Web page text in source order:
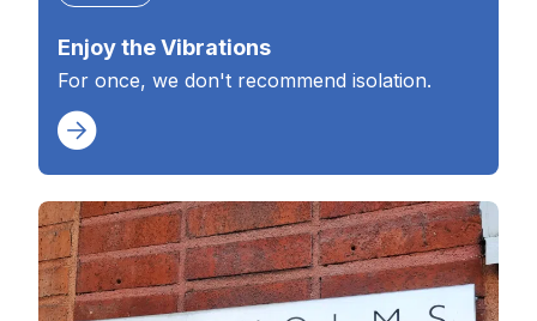
Enjoy the Vibrations
For once, we don't recommend isolation.